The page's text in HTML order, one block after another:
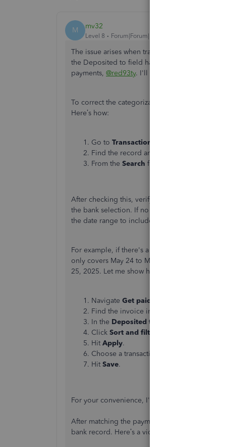
M mv32
Level 8 Forum|Forum|1 year ago
The issue arises when transactions are not
the Deposited to field has an invoice payment
payments, @red93ty. I'll help you resolve this.
To correct the categorization, ensure to select
Here’s how:
Go to Transactions
Find the record and then click the
From the Search field enter 'sales',
After checking this, verify in the
the bank selection. If no bank transaction
the date range to include the invoice payment
For example, if there's a fund recorded in the
only covers May 24 to May 25, 2025, you can
25, 2025. Let me show how you can change it:
Navigate Get paid
Find the invoice in question, then click
In the Deposited to
Click Sort and filter
Hit Apply.
Choose a transaction to link with the
Hit Save.
For your convenience, I've added video
After matching the payment transaction with
bank record. Here’s a video for visual reference: